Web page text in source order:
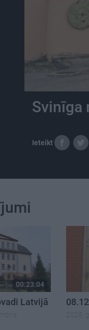
Svinīga
Ieteikt
00:23:04
Latvijā
2025.